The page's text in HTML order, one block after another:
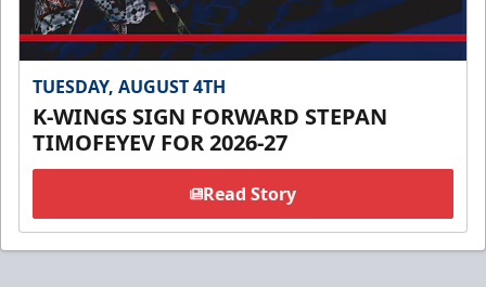
TUESDAY, AUGUST 4TH
K-WINGS SIGN FORWARD STEPAN
TIMOFEYEV FOR 2026-27
Read Story